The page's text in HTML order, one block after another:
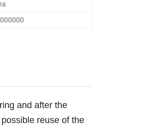
and after the
reuse of the